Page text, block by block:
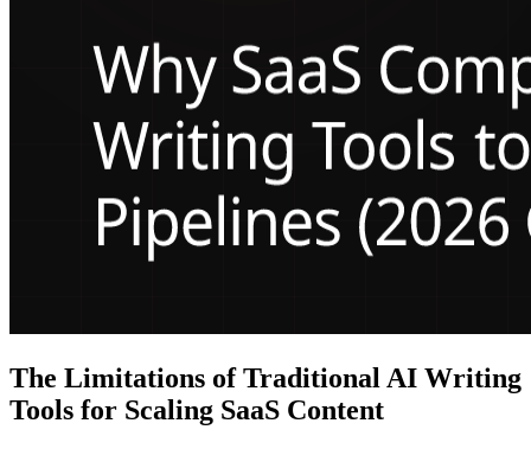
The Limitations of Traditional AI Writing
Tools for Scaling SaaS Content